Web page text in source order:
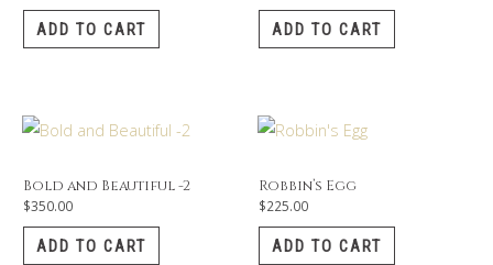
ADD TO CART ADD TO CART
Bold and Beautiful -2
$350.00
ADD TO CART
Robbin’s Egg
$225.00
ADD TO CART